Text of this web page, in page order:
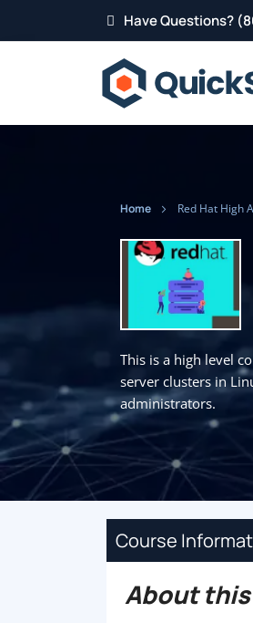
Have Questions?
Home Red Hat High
This is a high level
server clusters in
administrators.
Course
About